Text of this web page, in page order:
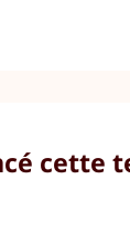
cette